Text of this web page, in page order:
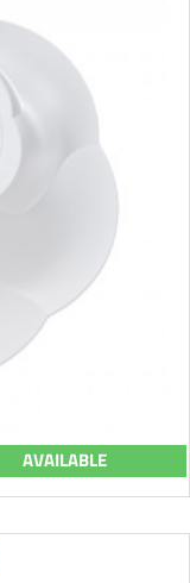
AVAILABLE